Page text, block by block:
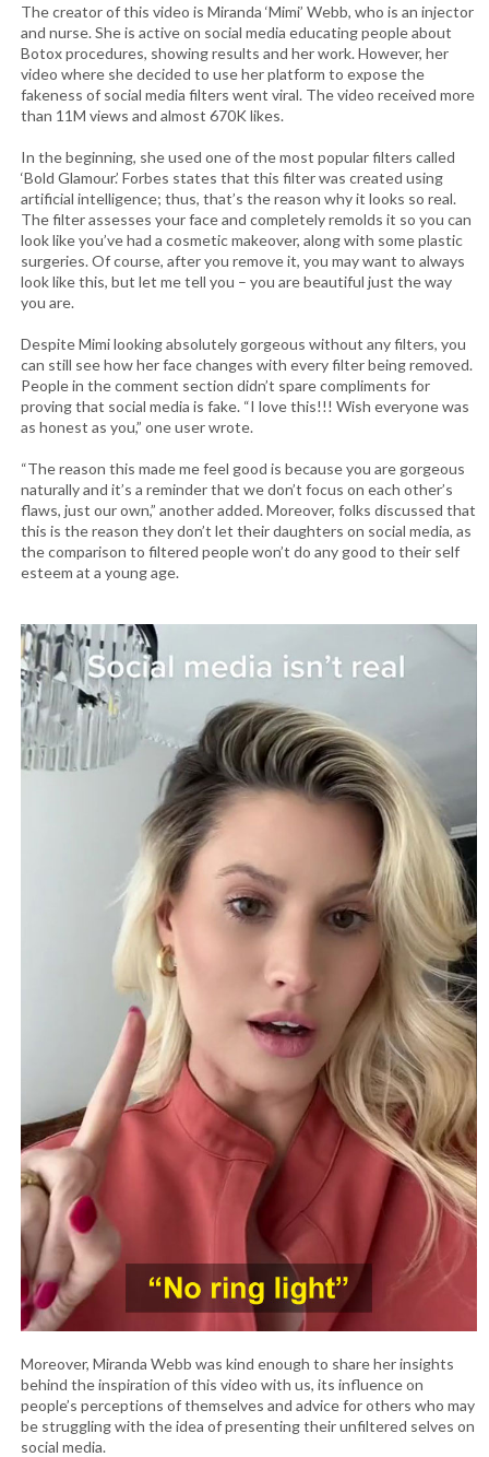
The creator of this video is Miranda ‘Mimi’ Webb, who is an injector
and nurse. She is active on social media educating people about
Botox procedures, showing results and her work. However, her
video where she decided to use her platform to expose the
fakeness of social media filters went viral. The video received more
than 11M views and almost 670K likes.
In the beginning, she used one of the most popular filters called
‘Bold Glamour.’ Forbes states that this filter was created using
artificial intelligence; thus, that’s the reason why it looks so real.
The filter assesses your face and completely remolds it so you can
look like you’ve had a cosmetic makeover, along with some plastic
surgeries. Of course, after you remove it, you may want to always
look like this, but let me tell you – you are beautiful just the way
you are.
Despite Mimi looking absolutely gorgeous without any filters, you
can still see how her face changes with every filter being removed.
People in the comment section didn’t spare compliments for
proving that social media is fake. “I love this!!! Wish everyone was
as honest as you,” one user wrote.
“The reason this made me feel good is because you are gorgeous
naturally and it’s a reminder that we don’t focus on each other’s
flaws, just our own,” another added. Moreover, folks discussed that
this is the reason they don’t let their daughters on social media, as
the comparison to filtered people won’t do any good to their self
esteem at a young age.
Moreover, Miranda Webb was kind enough to share her insights
behind the inspiration of this video with us, its influence on
people’s perceptions of themselves and advice for others who may
be struggling with the idea of presenting their unfiltered selves on
social media.